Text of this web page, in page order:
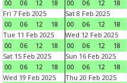
00
06 12 18
00
06 12 18
Fri 7 Feb 2025
00
06 12 18
Sat 8 Feb 2025
00
06 12 18
Tue 11 Feb 2025
00
06 12 18
Wed 12 Feb 2025
00
06 12 18
Sat 15 Feb 2025
00
06 12 18
Sun 16 Feb 2025
00
06 12 18
Wed 19 Feb 2025
Thu 20 Feb 2025